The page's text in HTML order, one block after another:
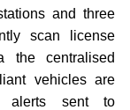
and three
scan license
the centralised
vehicles are
alerts sent to